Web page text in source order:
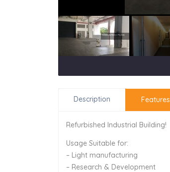
Description Features
Refurbished Industrial Building!
Usage Suitable for:
– Light manufacturing
– Research & Development